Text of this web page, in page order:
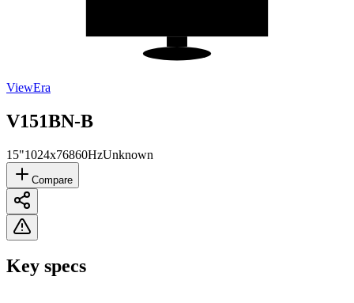
ViewEra
V151BN-B
15"1024x76860HzUnknown
Compare
Key specs